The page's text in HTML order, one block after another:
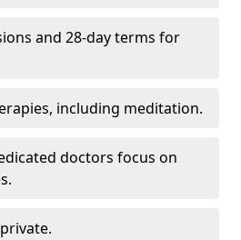
and 28-day terms for
including meditation.
doctors focus on